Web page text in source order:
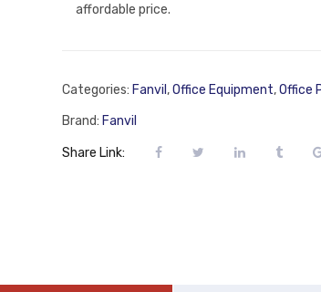
affordable price.
Categories: Fanvil ,Office Equipment,Office
Brand: Fanvil
Share Link: